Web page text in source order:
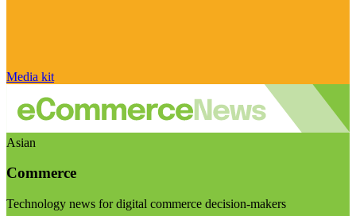
Media kit
Asian
Commerce
Technology news for digital commerce decision-makers